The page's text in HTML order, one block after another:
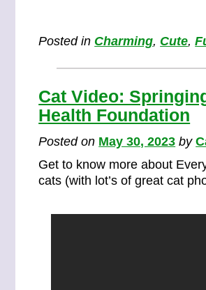
Posted in Charming, Cute,
Cat Video:
Health Foundation
Posted on May 30, 2023 by
Get to know more about
cats (with lot’s of great cat